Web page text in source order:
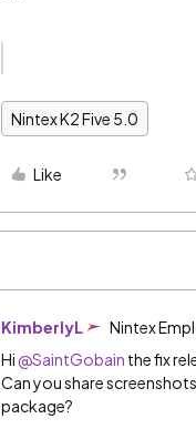
Nintex K2 Five 5.0
Like
KimberlyL Nintex
Hi @SaintGobain the fix
Can you share
package?